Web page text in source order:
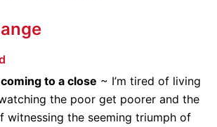
to a close ~ I’m tired of living
the poor get poorer and the
witnessing the seeming triumph of